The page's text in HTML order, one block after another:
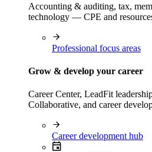
Accounting & auditing, tax,
technology — CPE and
Professional focus areas
Grow & develop your career
Career Center, LeadFit
Collaborative, and career
Career development hub